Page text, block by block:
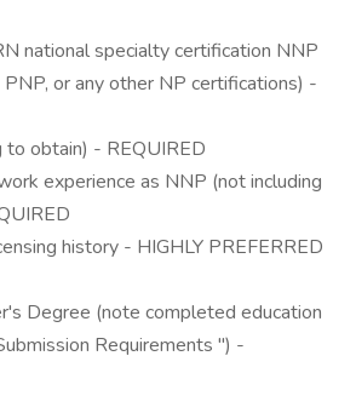
national specialty certification NNP
PNP, or any other NP certifications) -
to obtain) - REQUIRED
experience as NNP (not including
history - HIGHLY PREFERRED
Degree (note completed education
Requirements ") -